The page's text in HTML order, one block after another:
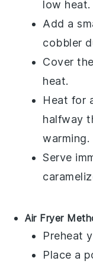
low heat.
Add a
cobbler
Cover
heat.
Heat for
halfway
warming.
Serve
Air Fryer
Preheat
Place a